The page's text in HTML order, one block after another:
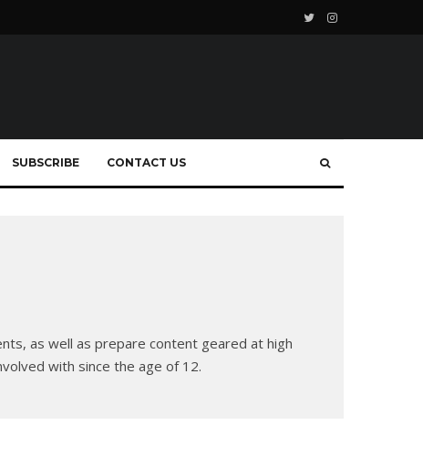
SUBSCRIBE CONTACT US
as well as prepare content geared at high
with since the age of 12.